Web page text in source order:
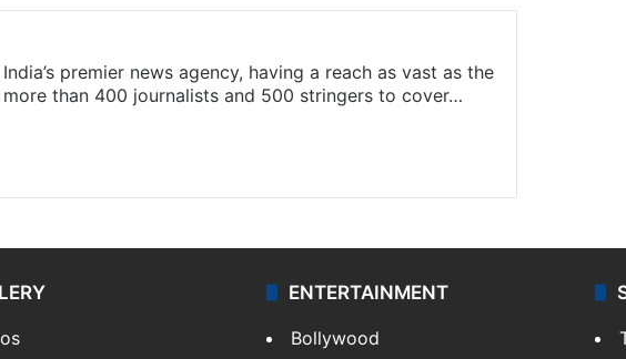
premier news agency, having a reach as vast as the
more than 400 journalists and 500 stringers to cover…
ENTERTAINMENT
Bollywood